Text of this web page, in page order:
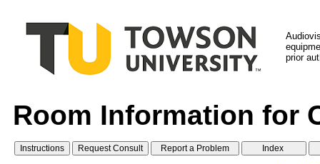
prior
Room Information for